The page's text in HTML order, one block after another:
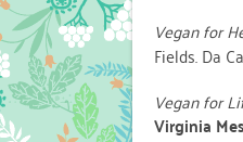
Vegan for
Fields. Da
Vegan for
Virginia